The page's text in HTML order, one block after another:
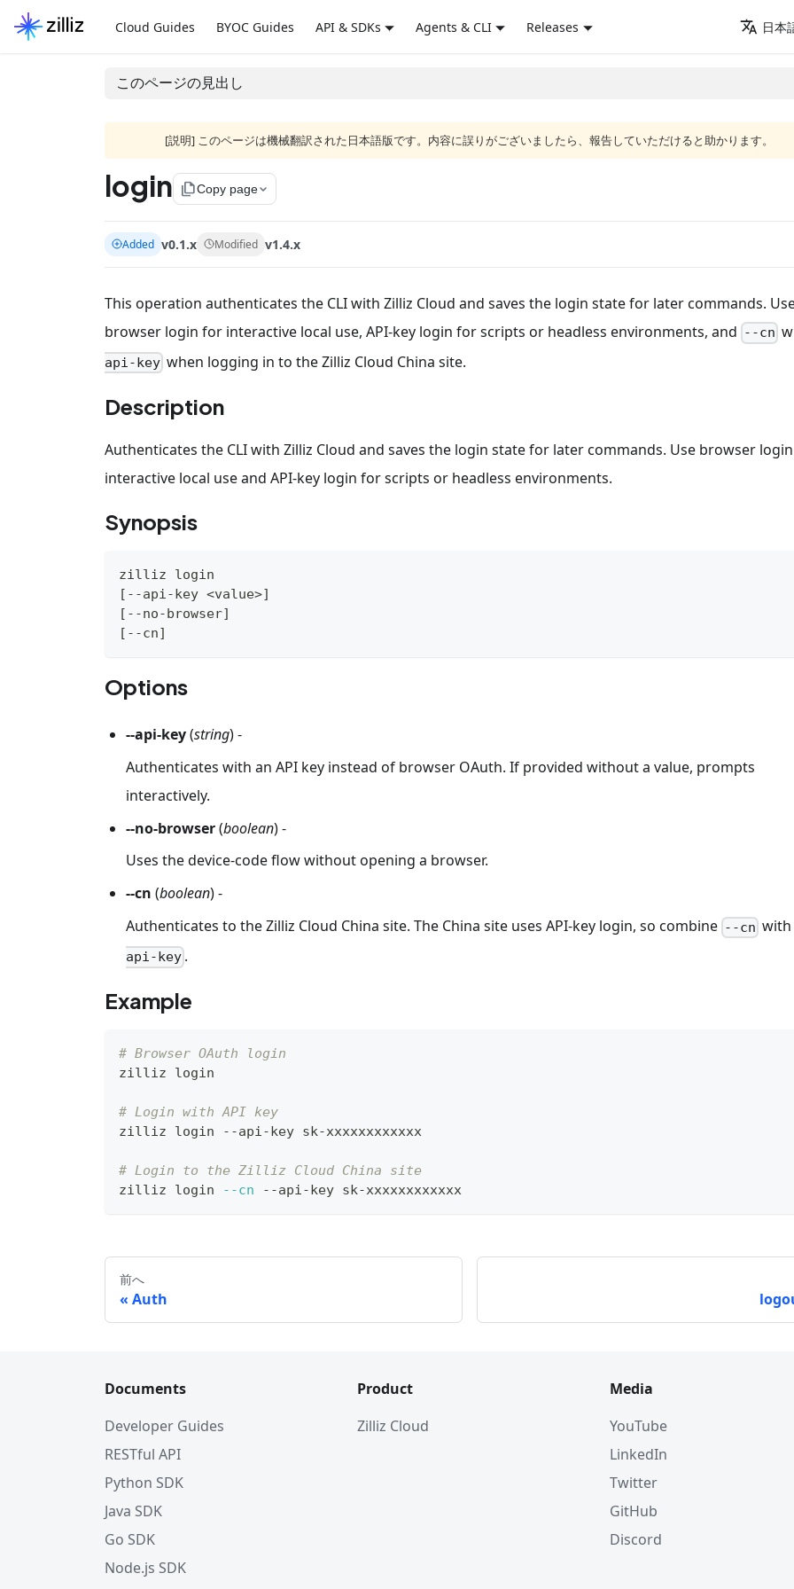
Cloud Guides BYOC Guides API & SDKs Agents & CLI Releases 日本
このページの見出し
[説明] このページは機械翻訳された日本語版です。内容に誤りがございましたら、報告していただけると助かります。
login file_copyCopy page
Added v0.1.x Modified v1.4.x
This operation authenticates the CLI with Zilliz Cloud and saves the login state for later commands.
browser login for interactive local use, API-key login for scripts or headless environments, and --cn
api-key when logging in to the Zilliz Cloud China site.
Description
Authenticates the CLI with Zilliz Cloud and saves the login state for later commands. Use browser
interactive local use and API-key login for scripts or headless environments.
Synopsis
zilliz login
[ --api-key <value>]
[ --no-browser]
[ --cn]
Options
--api-key(string) -
Authenticates with an API key instead of browser OAuth. If provided without a value, prompts
interactively.
--no-browser(boolean) -
Uses the device-code flow without opening a browser.
--cn (boolean) -
Authenticates to the Zilliz Cloud China site. The China site uses API-key login, so combine --cn
api-key .
Example
# Browser OAuth login
zilliz login
# Login with API key
zilliz login --api-key sk-xxxxxxxxxxxx
# Login to the Zilliz Cloud China site
zilliz login
--cn --api-key sk-xxxxxxxxxxxx
前へ
Auth
Documents
Developer Guides
RESTful API
Python SDK
Java SDK
Go SDK
Node.js SDK
Product
Zilliz Cloud
Media
YouTube
LinkedIn
Twitter
GitHub
Discord